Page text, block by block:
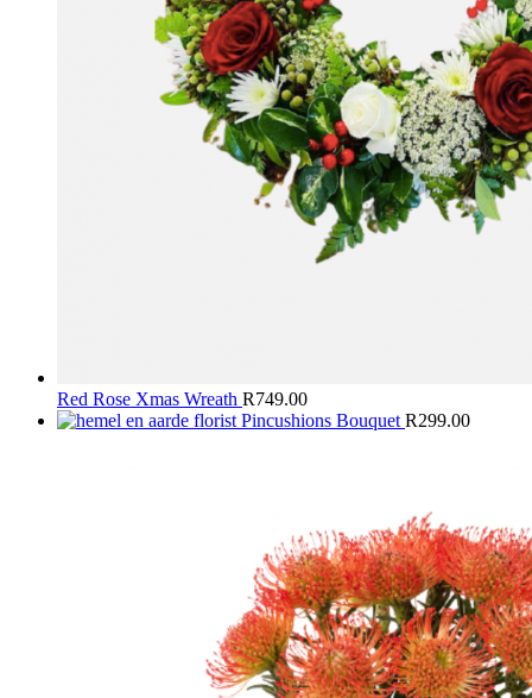
Red Rose Xmas Wreath R749.00
Pincushions Bouquet R299.00